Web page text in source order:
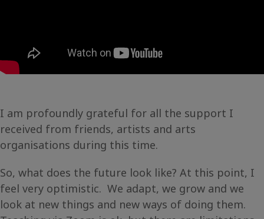
I am profoundly grateful for all the support I
received from friends, artists and arts
organisations during this time.
So, what does the future look like? At this point, I
feel very optimistic. We adapt, we grow and we
look at new things and new ways of doing them.